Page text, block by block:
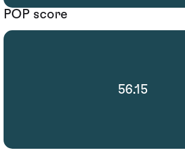
POP score
56.15